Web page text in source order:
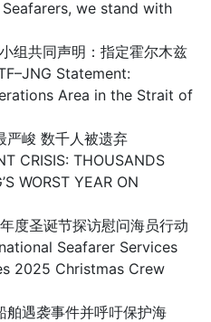
Seafarers, we stand with
组共同声明：指定霍尔木兹
Statement:
Area in the Strait of
严峻 数千人被遗弃
CRISIS: THOUSANDS
WORST YEAR ON
度圣诞节探访慰问海员行动
Seafarer Services
2025 Christmas Crew
舶遇袭事件并呼吁保护海